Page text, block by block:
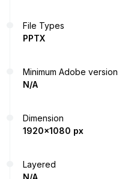
File Types
PPTX
Minimum Adobe version
N/A
Dimension
1920x1080 px
Layered
N/A